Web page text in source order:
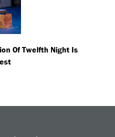
Of Twelfth Night Is